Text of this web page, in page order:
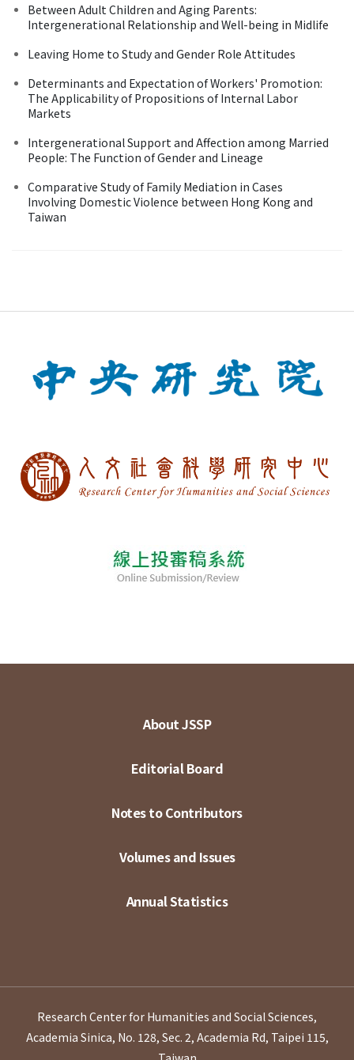
Between Adult Children and Aging Parents:
Intergenerational Relationship and Well-being in Midlife
Leaving Home to Study and Gender Role Attitudes
Determinants and Expectation of Workers' Promotion:
The Applicability of Propositions of Internal Labor
Markets
Intergenerational Support and Affection among Married
People: The Function of Gender and Lineage
Comparative Study of Family Mediation in Cases
Involving Domestic Violence between Hong Kong and
Taiwan
About JSSP
Editorial Board
Notes to Contributors
Volumes and Issues
Annual Statistics
Research Center for Humanities and Social Sciences,
Academia Sinica, No. 128, Sec. 2, Academia Rd, Taipei 115,